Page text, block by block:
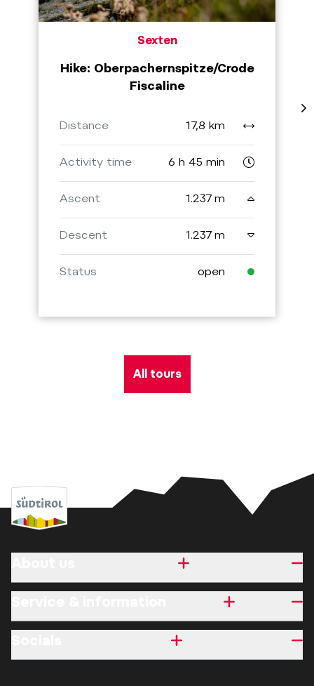
Sexten
Hike: Oberpachernspitze/Crode
Fiscaline
Distance 17,8 km
Activity time 6 h 45 min
Ascent 1.237 m
Descent 1.237 m
Status open
All tours